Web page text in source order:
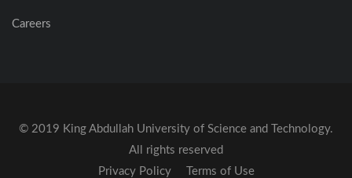
Careers
© 2019 King Abdullah University of Science and Technology.
All rights reserved
Privacy Policy
Terms of Use